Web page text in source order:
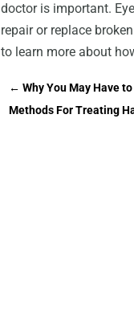
doctor is important.
repair or replace
to learn more about
←Why You May Have
Methods For Treating